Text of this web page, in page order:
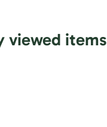
viewed items